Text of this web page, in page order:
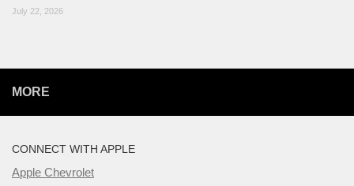
July 22, 2026
MORE
CONNECT WITH APPLE
Apple Chevrolet